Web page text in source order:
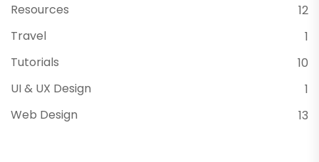
Resources
12
Travel
1
Tutorials
10
UI & UX Design
1
Web Design
13